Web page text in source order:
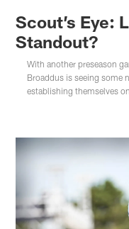
Scout’s Eye:
Standout?
With another preseason
Broaddus is seeing some
establishing themselves